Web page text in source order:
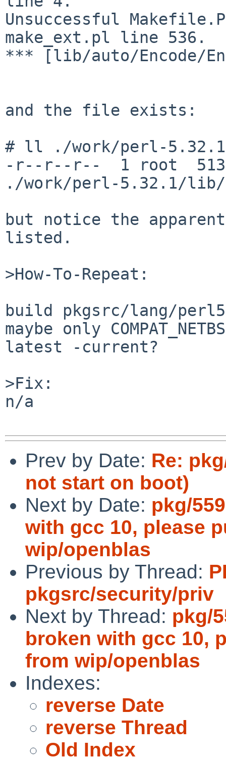
Unsuccessful
make_ext.pl line 536.
*** [lib/auto/Encode/
and the file exists:
# ll ./work/perl-
-r--r--r--  1 root  513
./work/perl-5.32.1/lib/
but notice the
listed.
>How-To-Repeat:
build pkgsrc/lang/
maybe only
latest -current?
>Fix:
n/a
Prev by Date: Re:
not start on boot)
Next by Date: pkg/
with gcc 10, please
wip/openblas
Previous by Thread:
pkgsrc/security/priv
Next by Thread: pkg/
broken with gcc 10,
from wip/openblas
Indexes:
reverse Date
reverse Thread
Old Index